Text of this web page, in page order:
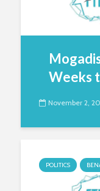
Weeks
November 2,
POLITICS